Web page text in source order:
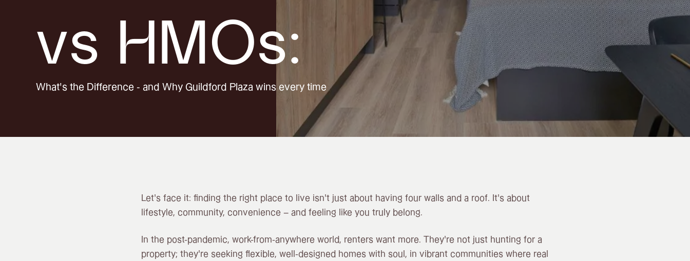
vs HMOs:
What's the Difference - and Why Guildford Plaza wins every time
Let’s face it: finding the right place to live isn’t just about having four walls and a roof. It’s about
lifestyle, community, convenience – and feeling like you truly belong.
In the post-pandemic, work-from-anywhere world, renters want more. They’re not just hunting for a
property; they’re seeking flexible, well-designed homes with soul, in vibrant communities where real